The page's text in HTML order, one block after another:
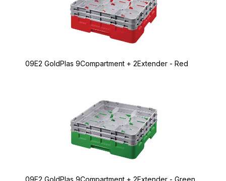
09E2 GoldPlas 9Compartment + 2Extender - Red